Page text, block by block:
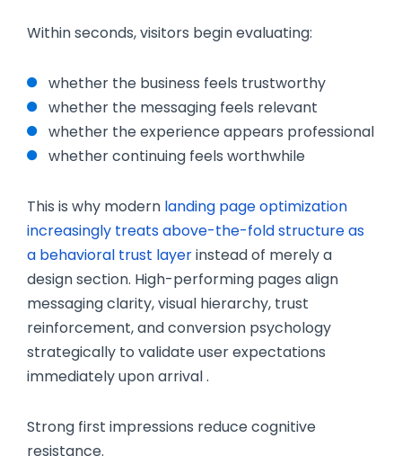
Within seconds, visitors begin evaluating:
whether the business feels trustworthy
whether the messaging feels relevant
whether the experience appears professional
whether continuing feels worthwhile
This is why modern landing page optimization
increasingly treats above-the-fold structure as
a behavioral trust layerinstead of merely a
design section. High-performing pages align
messaging clarity, visual hierarchy, trust
reinforcement, and conversion psychology
strategically to validate user expectations
immediately upon arrival .
Strong first impressions reduce cognitive
resistance.